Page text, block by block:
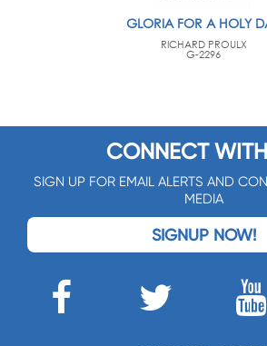
GLORIA FOR A HOLY
RICHARD PROULX
G-2296
CONNECT
SIGN UP FOR EMAIL ALERTS AND
MEDIA
SIGNUP NOW!